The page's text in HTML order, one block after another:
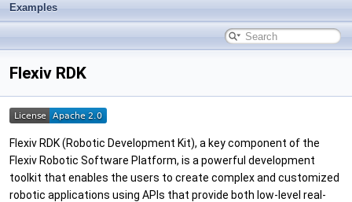
Examples
Flexiv RDK
Flexiv RDK (Robotic Development Kit), a key component of the
Flexiv Robotic Software Platform, is a powerful development
toolkit that enables the users to create complex and customized
robotic applications using APIs that provide both low-level real-